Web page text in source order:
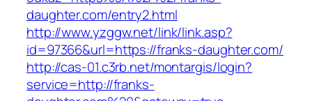
daughter.com/entry2.html
http://www.yzggw.net/link/link.asp?
id=97366&url=https://franks-daughter.com/
http://cas-01.c3rb.net/montargis/login?
service=http://franks-